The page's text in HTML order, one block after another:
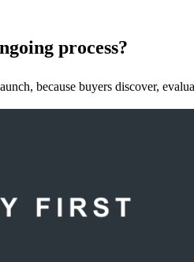
process?
because buyers discover,